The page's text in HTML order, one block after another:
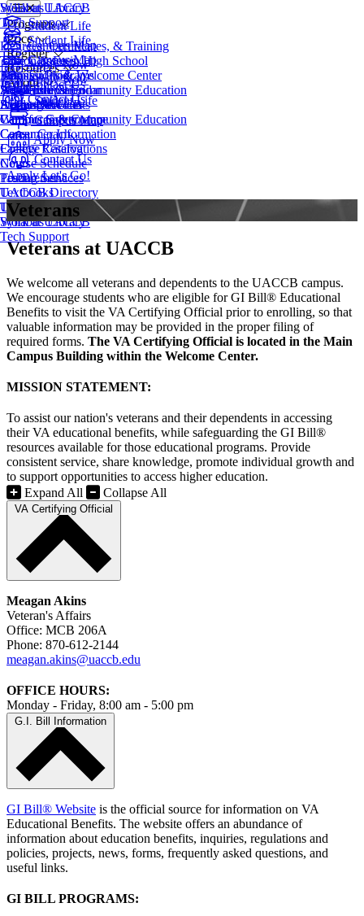
Syllabus Library
Tech Support
Student Life
Campus Map
Apply Now
Contact Us
Work at UACCB
Student Life
Campus Map
Apply Now
Contact Us
Programs
Degrees, Certificates, & Training
Take Classes in High School
Transfer Programs
Adult Education
EveningU
Workforce & Community Education
Price
Tuition & Fees
Financial Aid
Scholarships
Student Accounts
Register
Admissions & Welcome Center
Workforce & Community Education
Apply Now
Resources
Academic Calendar
Access Services
Campus Safety
Career Coach
College Catalog
Course Schedule
Testing Services
Textbooks
Transcript Request
Syllabus Library
Tech Support
About
About UACCB
Campus Governance
Consumer Information
Facility Reservations
News
Procurement
UACCB Directory
UACCB Foundation
Work at UACCB
Student Life
Campus Map
Apply Now
Contact Us
ApplyLet's Go!
Veterans
Veterans at UACCB
We welcome all veterans and dependents to the UACCB campus.
We encourage students who are eligible for GI Bill® Educational
Benefits to visit the VA Certifying Official prior to enrolling, so that
valuable information may be provided in the proper filing of
required forms. The VA Certifying Official is located in the Main
Campus Building within the Welcome Center.
MISSION STATEMENT:
To assist our nation's veterans and their dependents in accessing
their VA educational benefits, while safeguarding the GI Bill®
resources available for those educational programs. Provide
consistent service, share knowledge, promote individual growth and
to support opportunities to access higher education.
Expand All
Collapse All
VA Certifying Official
Meagan Akins
Veteran's Affairs
Office: MCB 206A
Phone: 870-612-2144
meagan.akins@uaccb.edu
OFFICE HOURS:
Monday - Friday, 8:00 am - 5:00 pm
G.I. Bill Information
GI Bill® Website is the official source for information on VA
Educational Benefits. The website offers an abundance of
information about education benefits, inquiries, regulations and
policies, projects, news, forms, frequently asked questions, and
useful links.
GI BILL PROGRAMS: